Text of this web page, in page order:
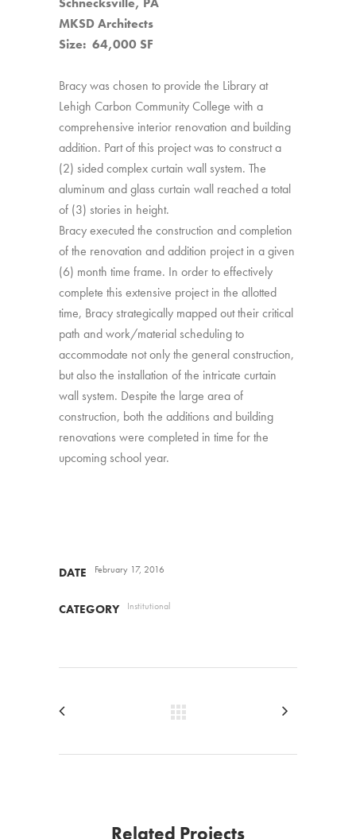
MKSD Architects
Size: 64,000 SF
Bracy was chosen to provide the Library at
Lehigh Carbon Community College with a
comprehensive interior renovation and building
addition. Part of this project was to construct a
(2) sided complex curtain wall system. The
aluminum and glass curtain wall reached a total
of (3) stories in height.
Bracy executed the construction and completion
of the renovation and addition project in a given
(6) month time frame. In order to effectively
complete this extensive project in the allotted
time, Bracy strategically mapped out their critical
path and work/material scheduling to
accommodate not only the general construction,
but also the installation of the intricate curtain
wall system. Despite the large area of
construction, both the additions and building
renovations were completed in time for the
upcoming school year.
DATE February 17, 2016
CATEGORY Institutional
Related Projects